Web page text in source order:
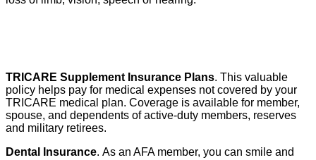
TRICARE Supplement Insurance Plans. This valuable
policy helps pay for medical expenses not covered by your
TRICARE medical plan. Coverage is available for member,
spouse, and dependents of active-duty members, reserves
and military retirees.
Dental Insurance. As an AFA member, you can smile and